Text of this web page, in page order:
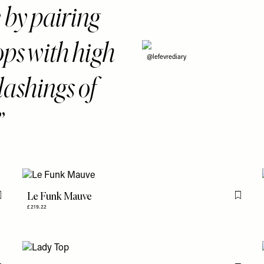
pairing
with high
of
@lefevrediary
Flag this itemLe Funk Mauve
£219.22
Flag